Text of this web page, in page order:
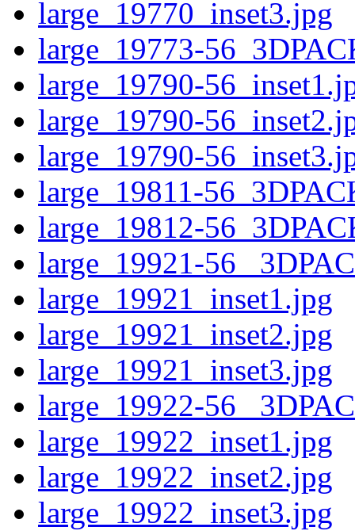
large_19770_inset3.jpg
large_19773-
large_19790-
large_19790-
large_19790-
large_19811-
large_19812-
large_19921-56
large_19921_inset1.jpg
large_19921_inset2.jpg
large_19921_inset3.jpg
large_19922-56
large_19922_inset1.jpg
large_19922_inset2.jpg
large_19922_inset3.jpg